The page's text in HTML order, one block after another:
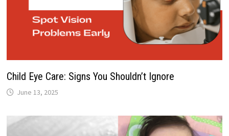
Child Eye Care: Signs You Shouldn’t Ignore
June 13, 2025